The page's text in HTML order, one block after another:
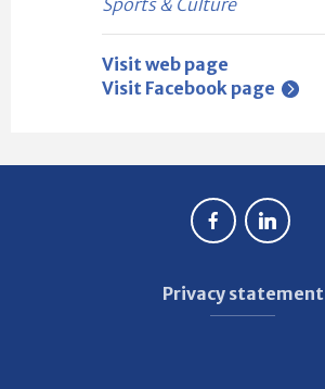
Sports & Culture
Visit web page
Visit Facebook page
Privacy statement